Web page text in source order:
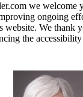
we welcome
ongoing
website. We thank
the